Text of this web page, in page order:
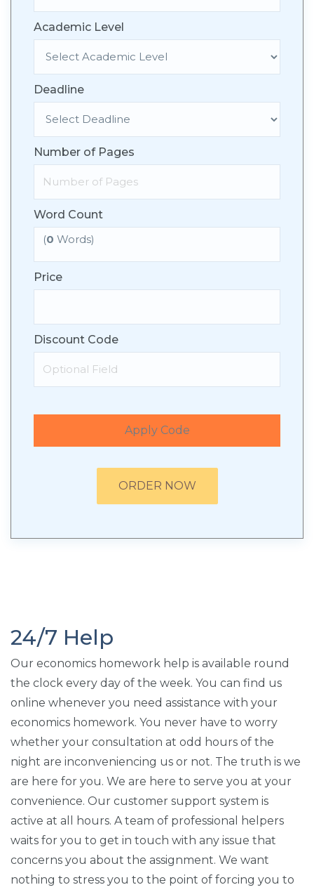
Academic Level
Deadline
Number of Pages
Word Count
(0 Words)
Price
Discount Code
Apply Code
ORDER NOW
24/7 Help
Our economics homework help is available round
the clock every day of the week. You can find us
online whenever you need assistance with your
economics homework. You never have to worry
whether your consultation at odd hours of the
night are inconveniencing us or not. The truth is we
are here for you. We are here to serve you at your
convenience. Our customer support system is
active at all hours. A team of professional helpers
waits for you to get in touch with any issue that
concerns you about the assignment. We want
nothing to stress you to the point of forcing you to